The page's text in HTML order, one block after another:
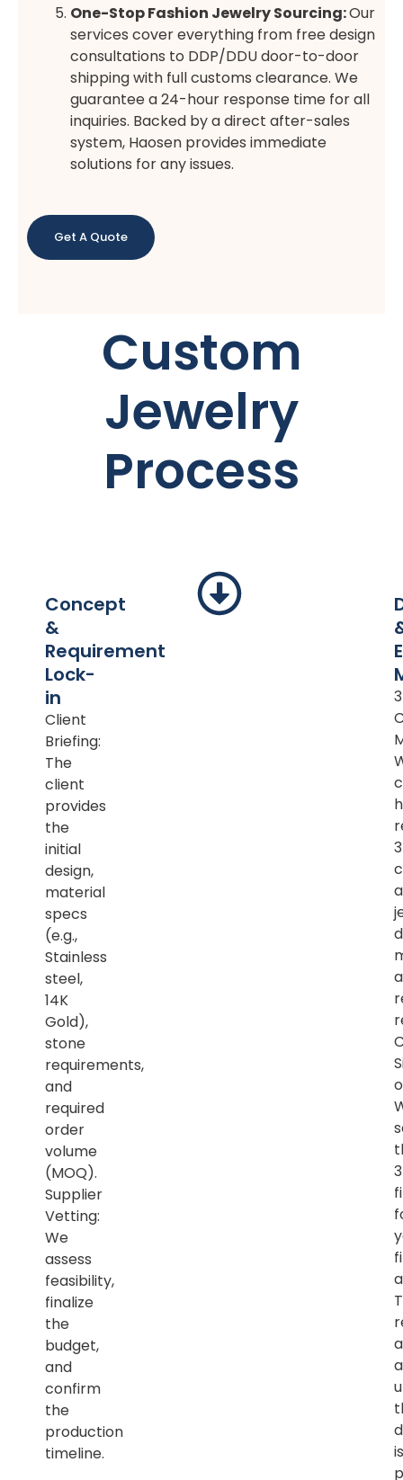
One-Stop Fashion Jewelry Sourcing:Our
services cover everything from free design
consultations to DDP/DDU door-to-door
shipping with full customs clearance. We
guarantee a 24-hour response time for all
inquiries. Backed by a direct after-sales
system, Haosen provides immediate
solutions for any issues.
Get A Quote
Custom
Jewelry
Process
Concept
&
Requirement
Lock-
in
Client
Briefing:
The
client
provides
the
initial
design,
material
specs
(e.g.,
Stainless
steel,
14K
Gold),
stone
requirements,
and
required
order
volume
(MOQ).
Supplier
Vetting:
We
assess
feasibility,
finalize
the
budget,
and
confirm
the
production
timeline.
is